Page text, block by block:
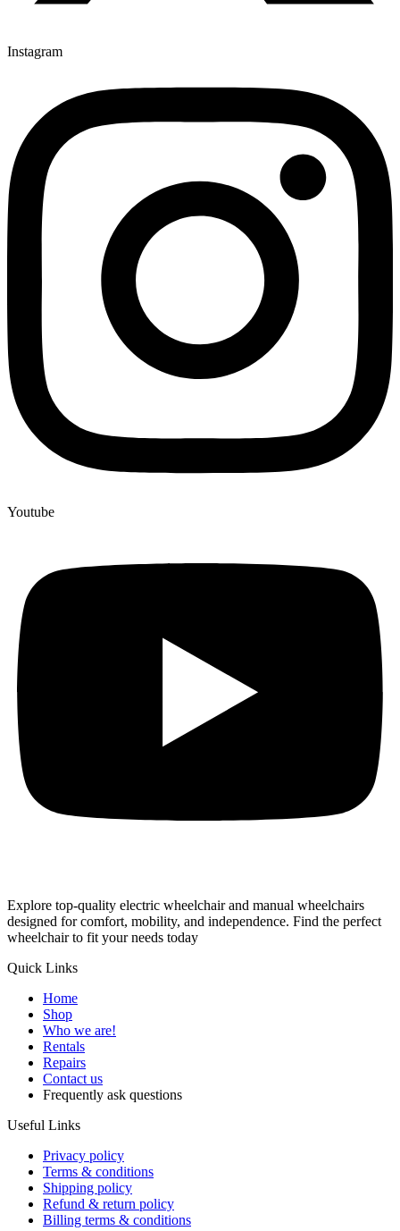
Instagram
Youtube
Explore top-quality electric wheelchair and manual wheelchairs
designed for comfort, mobility, and independence. Find the perfect
wheelchair to fit your needs today
Quick Links
Home
Shop
Who we are!
Rentals
Repairs
Contact us
Frequently ask questions
Useful Links
Privacy policy
Terms & conditions
Shipping policy
Refund & return policy
Billing terms & conditions